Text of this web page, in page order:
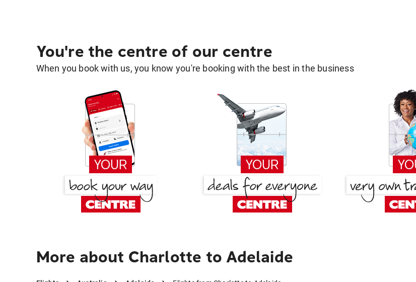
You're the centre of our centre
When you book with us, you know you're booking with the best in the business
More about Charlotte to Adelaide